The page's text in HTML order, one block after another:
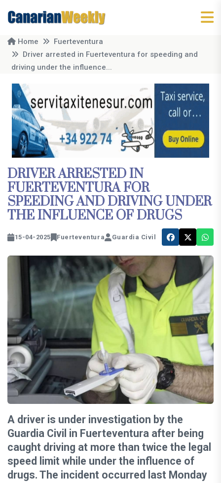
Home
Fuerteventura
Driver arrested in Fuerteventura for speeding and
driving under the influence...
DRIVER ARRESTED IN
FUERTEVENTURA FOR
SPEEDING AND DRIVING UNDER
THE INFLUENCE OF DRUGS
15-04-2025 Fuerteventura Guardia Civil
A driver is under investigation by the
Guardia Civil in Fuerteventura after being
caught driving at more than twice the legal
speed limit while under the influence of
drugs. The incident occurred last Monday